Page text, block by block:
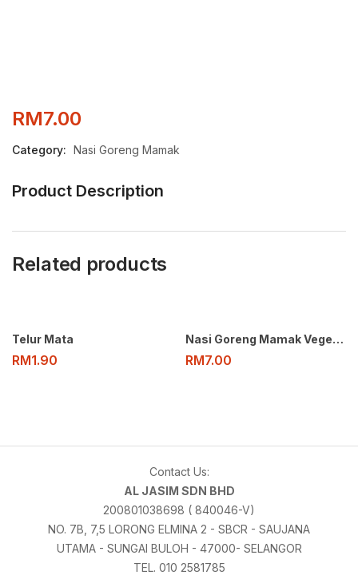
RM7.00
Category: Nasi Goreng Mamak
Product Description
Related products
Telur Mata
RM1.90
Nasi Goreng Mamak Vegetarian
RM7.00
Contact Us:
AL JASIM SDN BHD
200801038698 ( 840046-V)
NO. 7B, 7,5 LORONG ELMINA 2 - SBCR - SAUJANA
UTAMA - SUNGAI BULOH - 47000- SELANGOR
TEL. 010 2581785